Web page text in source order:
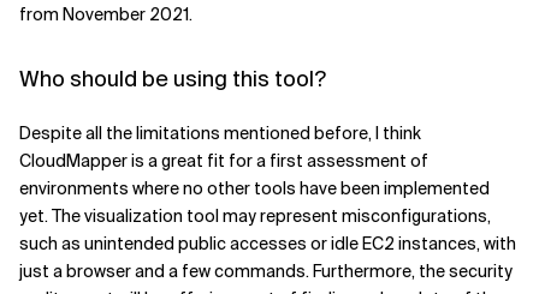
from November 2021.
Who should be using this tool?
Despite all the limitations mentioned before, I think
CloudMapper is a great fit for a first assessment of
environments where no other tools have been implemented
yet. The visualization tool may represent misconfigurations,
such as unintended public accesses or idle EC2 instances, with
just a browser and a few commands. Furthermore, the security